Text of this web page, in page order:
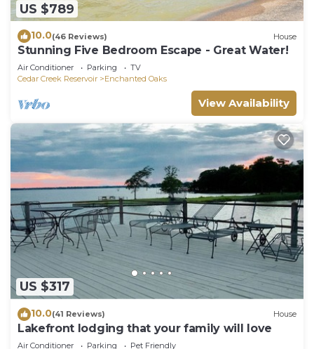
US $789
10.0(46 Reviews) House
Stunning Five Bedroom Escape - Great Water!
Air Conditioner Parking
TV
Cedar Creek Reservoir
Enchanted Oaks
View Availability
US $317
10.0(41 Reviews) House
Lakefront lodging that your family will love
Air Conditioner Parking
Pet Friendly